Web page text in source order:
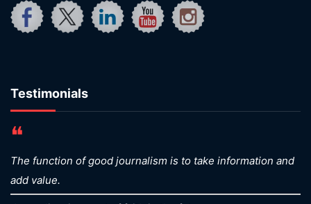
Testimonials
❝
The function of good journalism is to take information and
add value.